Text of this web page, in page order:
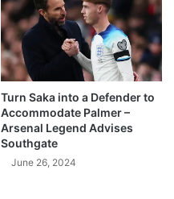
Turn Saka into a Defender to
Accommodate Palmer –
Arsenal Legend Advises
Southgate
June 26, 2024